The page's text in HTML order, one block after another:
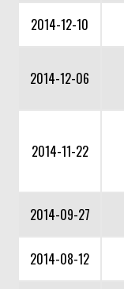
2014-12-10
2014-12-06
2014-11-22
2014-09-27
2014-08-12